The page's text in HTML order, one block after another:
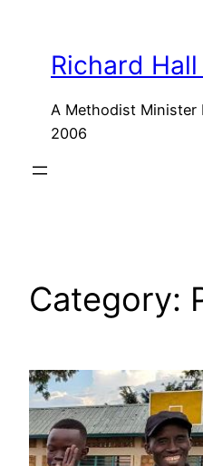
contentRichard
A Methodist Minister
2006
Category: